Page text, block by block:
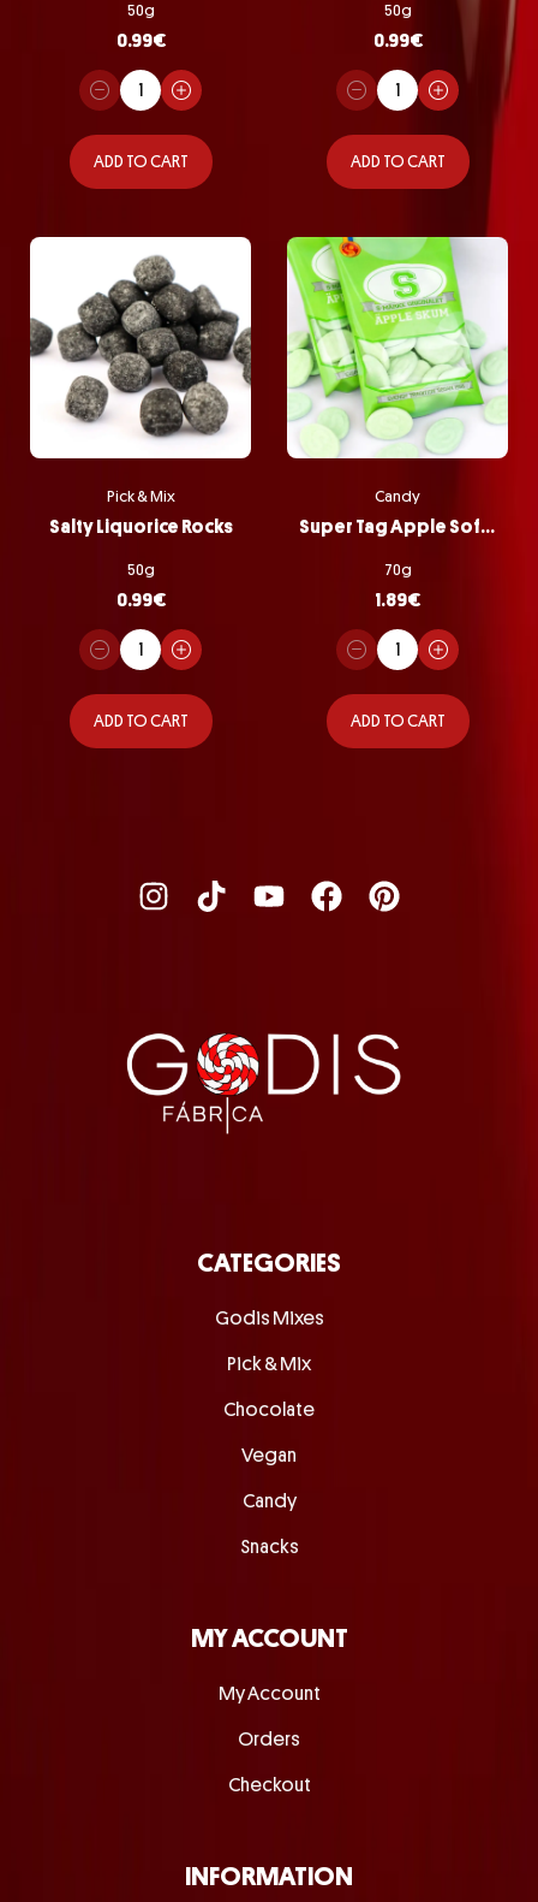
50g
0.99€
ADD TO CART
50g
0.99€
ADD TO CART
Pick & Mix
Salty Liquorice Rocks
50g
0.99€
ADD TO CART
Candy
Super Tag Apple Softie Bag
70g
1.89€
ADD TO CART
CATEGORIES
Godis Mixes
Pick & Mix
Chocolate
Vegan
Candy
Snacks
MY ACCOUNT
My Account
Orders
Checkout
INFORMATION